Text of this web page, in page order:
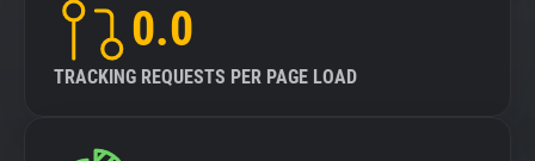
0.0
TRACKING REQUESTS PER PAGE LOAD